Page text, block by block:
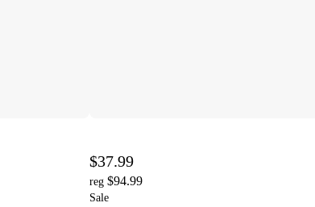
$37.99
reg $94.99
Sale